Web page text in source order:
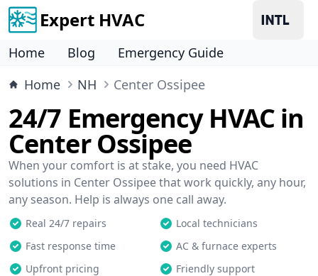
Expert HVAC
Home Blog
Emergency Guide
Home
NH Center Ossipee
24/7 Emergency HVAC in
Center Ossipee
When your comfort is at stake, you need HVAC
solutions in Center Ossipee that work quickly, any hour,
any season. Help is always one call away.
Real 24/7 repairs
Local technicians
Fast response time
AC & furnace experts
Upfront pricing
Friendly support